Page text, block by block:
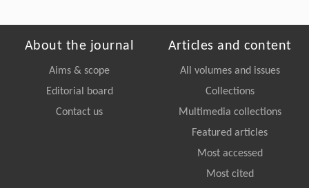
About the journal
Aims & scope
Editorial board
Contact us
Articles and content
All volumes and issues
Collections
Multimedia collections
Featured articles
Most accessed
Most cited